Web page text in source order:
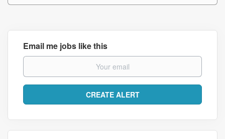
Email me jobs like this